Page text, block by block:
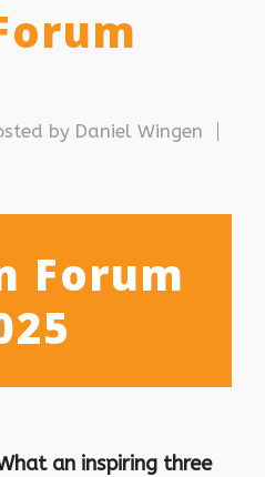
by Daniel Wingen
Forum
an inspiring three